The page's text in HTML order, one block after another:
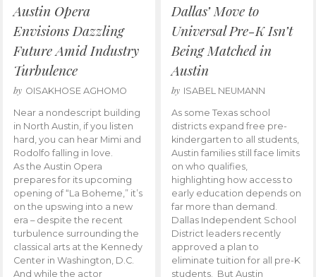
Austin Opera
Envisions Dazzling
Future Amid Industry
Turbulence
by OISAKHOSE AGHOMO
Near a nondescript building
in North Austin, if you listen
hard, you can hear Mimi and
Rodolfo falling in love.
As the Austin Opera
prepares for its upcoming
opening of “La Boheme,” it’s
on the upswing into a new
era – despite the recent
turbulence surrounding the
classical arts at the Kennedy
Center in Washington, D.C.
And while the actor
Dallas’ Move to
Universal Pre-K Isn’t
Being Matched in
Austin
by ISABEL NEUMANN
As some Texas school
districts expand free pre-
kindergarten to all students,
Austin families still face limits
on who qualifies,
highlighting how access to
early education depends on
far more than demand.
Dallas Independent School
District leaders recently
approved a plan to
eliminate tuition for all pre-K
students. But Austin